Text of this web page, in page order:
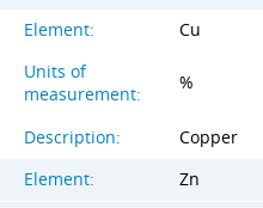
Element:
Cu
Units of
measurement:
%
Description:
Copper
Element:
Zn